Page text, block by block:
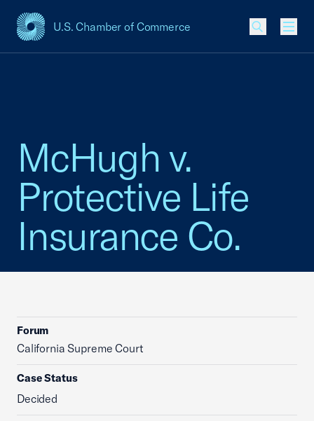
U.S. Chamber of Commerce
USCC Homepage
McHugh v.
Protective Life
Insurance Co.
Forum
California Supreme Court
Case Status
Decided